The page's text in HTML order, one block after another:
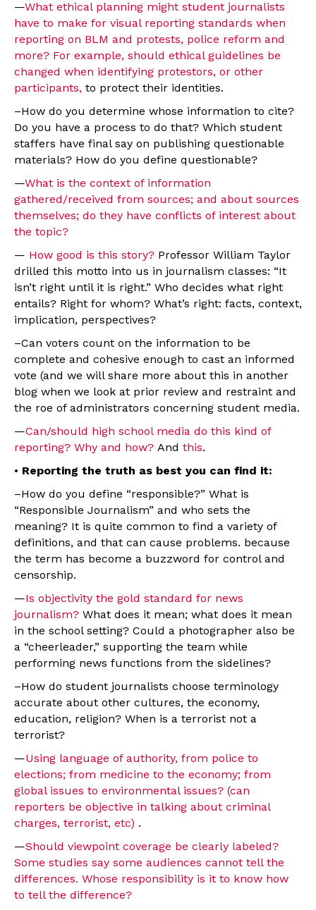
—What ethical planning might student journalists
have to make for visual reporting standards when
reporting on BLM and protests, police reform and
more? For example, should ethical guidelines be
changed when identifying protestors, or other
participants, to protect their identities.
–How do you determine whose information to cite?
Do you have a process to do that? Which student
staffers have final say on publishing questionable
materials? How do you define questionable?
—What is the context of information
gathered/received from sources; and about sources
themselves; do they have conflicts of interest about
the topic?
— How good is this story? Professor William Taylor
drilled this motto into us in journalism classes: “It
isn’t right until it is right.” Who decides what right
entails? Right for whom? What’s right: facts, context,
implication, perspectives?
–Can voters count on the information to be
complete and cohesive enough to cast an informed
vote (and we will share more about this in another
blog when we look at prior review and restraint and
the roe of administrators concerning student media.
—Can/should high school media do this kind of
reporting? Why and how? And this.
• Reporting the truth as best you can find it:
–How do you define “responsible?” What is
“Responsible Journalism” and who sets the
meaning? It is quite common to find a variety of
definitions, and that can cause problems. because
the term has become a buzzword for control and
censorship.
—Is objectivity the gold standard for news
journalism? What does it mean; what does it mean
in the school setting? Could a photographer also be
a “cheerleader,” supporting the team while
performing news functions from the sidelines?
–How do student journalists choose terminology
accurate about other cultures, the economy,
education, religion? When is a terrorist not a
terrorist?
—Using language of authority, from police to
elections; from medicine to the economy; from
global issues to environmental issues? (can
reporters be objective in talking about criminal
charges, terrorist, etc) .
—Should viewpoint coverage be clearly labeled?
Some studies say some audiences cannot tell the
differences. Whose responsibility is it to know how
to tell the difference?